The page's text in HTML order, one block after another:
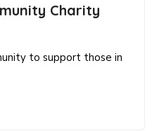
Charity
to support those in